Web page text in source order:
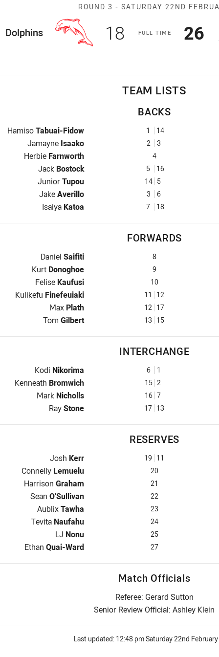
ROUND 3 - SATURDAY 22ND
FULLT IME
Team
Dolphins Scored
18 points 26
TEAM LISTS
BACKS
Fullback for Dolphins is number 1
HamisoTabuai-Fidow 1 14
Winger for Dolphins is number 2
Jamayne Isaako 2 3
Centre for Dolphins is number 4
Herbie Farnworth 4
Centre for Dolphins is number 5
Jack Bostock 5 16
Winger for Dolphins is number 14
JuniorTupou 14 5
Five-Eighth for Dolphins is number 3
JakeAverillo 3 6
Halfback for Dolphins is number 7
Isaiya Katoa 7 18
FORWARDS
Prop for Dolphins is number 8
Daniel Saifiti 8
Hooker for Dolphins is number 9
Kurt Donoghoe 9
Prop for Dolphins is number 10
Felise Kaufusi 10
2nd Row for Dolphins is number 11
Kulikefu Finefeuiaki 11 12
2nd Row for Dolphins is number 12
Max Plath 12 17
Lock for Dolphins is number 13
Tom Gilbert 13 15
INTERCHANGE
Interchange for Dolphins is number 6
Kodi Nikorima 6 1
Interchange for Dolphins is number 15
Kenneath Bromwich 15 2
Interchange for Dolphins is number 16
Mark Nicholls 16 7
Interchange for Dolphins is number 17
RayStone 17 13
RESERVES
Reserve for Dolphins is number 19
Josh Kerr 19 11
Reserve for Dolphins is number 20
Connelly Lemuelu 20
Reserve for Dolphins is number 21
Harrison Graham 21
Reserve for Dolphins is number 22
Sean O'Sullivan 22
Reserve for Dolphins is number 23
AublixTawha 23
Reserve for Dolphins is number 24
Tevita Naufahu 24
Reserve for Dolphins is number 25
LJ Nonu 25
Reserve for Dolphins is number 27
Ethan Quai-Ward 27
Match Officials
Referee: Gerard Sutton
Senior Review Official: Ashley Klein
Last updated: 12:48 pm Saturday 22nd